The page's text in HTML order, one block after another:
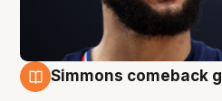
Simmons comeback